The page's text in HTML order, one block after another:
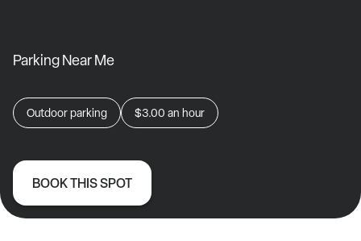
Parking Near Me
Outdoor parking $3.00 an hour
BOOK THIS SPOT